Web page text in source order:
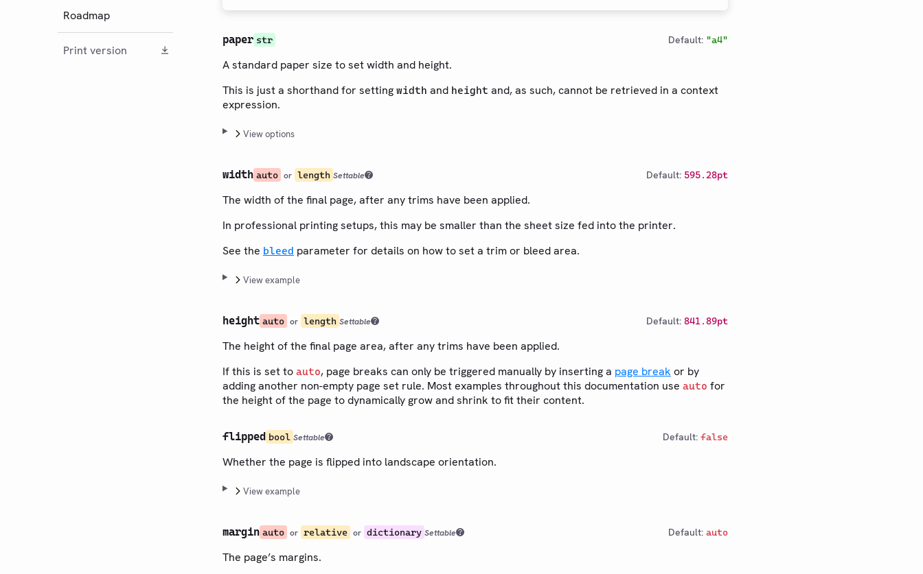
Roadmap
Print version
paper str Default: "a4"
A standard paper size to set width and height.
This is just a shorthand for setting width and height and, as such, cannot be retrieved in a context
expression.
View options
width auto or length Settable Default: 595.28pt
The width of the final page, after any trims have been applied.
In professional printing setups, this may be smaller than the sheet size fed into the printer.
See the bleed parameter for details on how to set a trim or bleed area.
View example
height auto or length Settable Default: 841.89pt
The height of the final page area, after any trims have been applied.
If this is set to auto, page breaks can only be triggered manually by inserting a page break or by
adding another non-empty page set rule. Most examples throughout this documentation use auto for
the height of the page to dynamically grow and shrink to fit their content.
flipped bool Settable Default: false
Whether the page is flipped into landscape orientation.
View example
margin auto or relative or dictionary Settable Default: auto
The page’s margins.